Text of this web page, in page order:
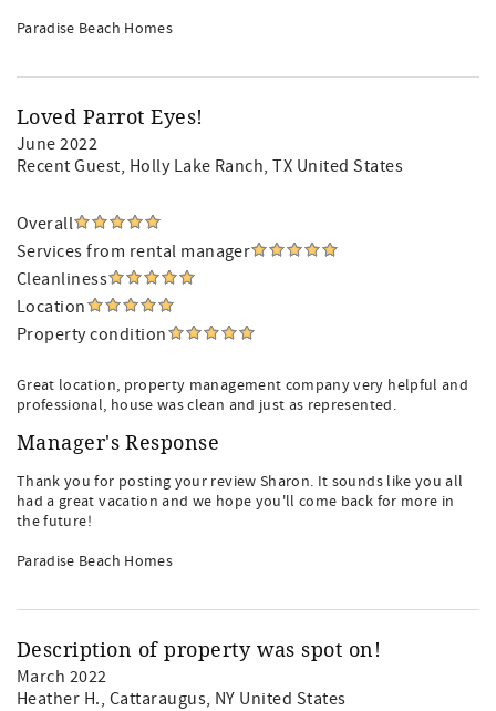
Paradise Beach Homes
Loved Parrot Eyes!
June 2022
Recent Guest, Holly Lake Ranch, TX United States
Overall
Services from rental manager
Cleanliness
Location
Property condition
Great location, property management company very helpful and
professional, house was clean and just as represented.
Manager's Response
Thank you for posting your review Sharon. It sounds like you all
had a great vacation and we hope you'll come back for more in
the future!
Paradise Beach Homes
Description of property was spot on!
March 2022
Heather H., Cattaraugus, NY United States